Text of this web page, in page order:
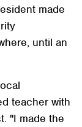
made
until an
teacher with
"I made the